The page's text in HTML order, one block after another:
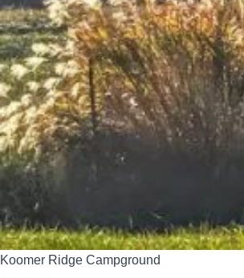
Koomer Ridge Campground